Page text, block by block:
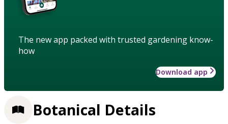
The new app packed with trusted gardening know-
how
Download app
Botanical Details